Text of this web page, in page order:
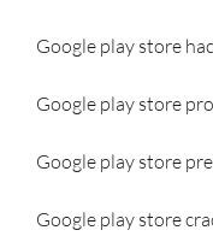
Google play store
Google play store
Google play store
Google play store